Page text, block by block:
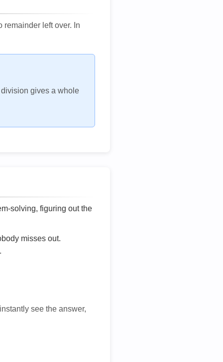
remainder left over. In
gives a whole
solving, figuring out the
misses out.
see the answer,